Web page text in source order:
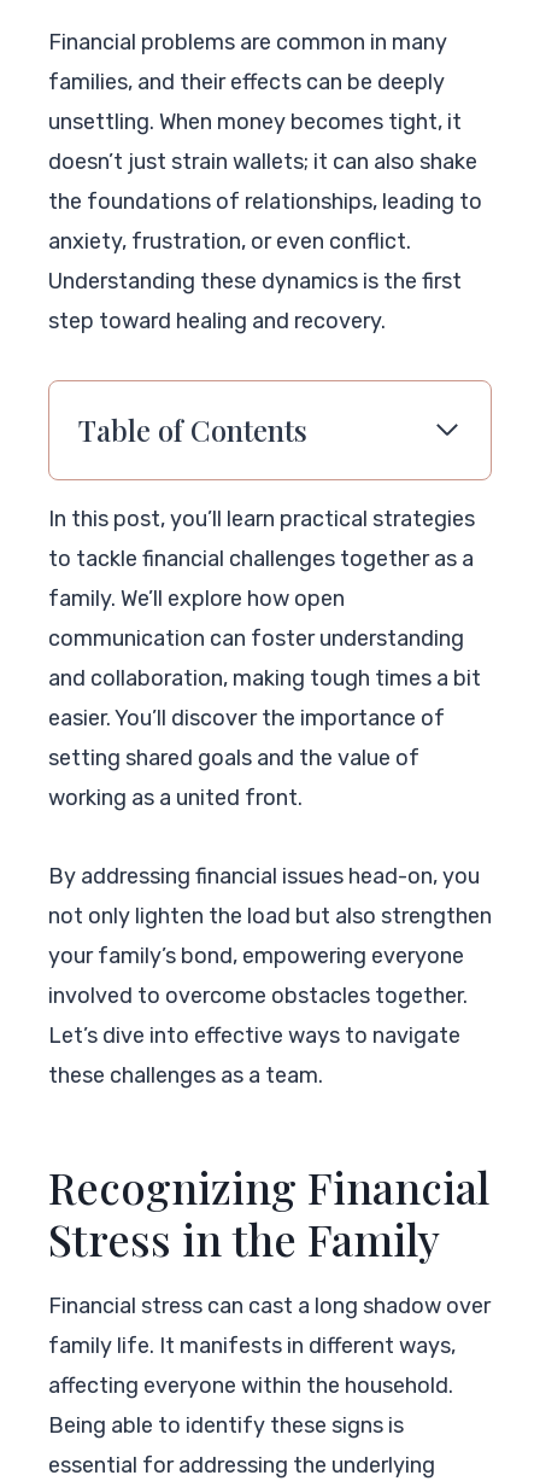
Financial problems are common in many
families, and their effects can be deeply
unsettling. When money becomes tight, it
doesn’t just strain wallets; it can also shake
the foundations of relationships, leading to
anxiety, frustration, or even conflict.
Understanding these dynamics is the first
step toward healing and recovery.
Table of Contents
In this post, you’ll learn practical strategies
to tackle financial challenges together as a
family. We’ll explore how open
communication can foster understanding
and collaboration, making tough times a bit
easier. You’ll discover the importance of
setting shared goals and the value of
working as a united front.
By addressing financial issues head-on, you
not only lighten the load but also strengthen
your family’s bond, empowering everyone
involved to overcome obstacles together.
Let’s dive into effective ways to navigate
these challenges as a team.
Recognizing Financial
Stress in the Family
Financial stress can cast a long shadow over
family life. It manifests in different ways,
affecting everyone within the household.
Being able to identify these signs is
essential for addressing the underlying